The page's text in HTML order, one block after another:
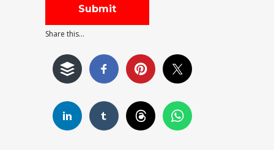
Share this...